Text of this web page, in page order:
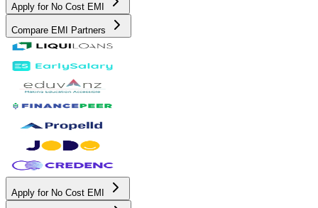
Apply for No Cost EMI
Compare EMI Partners
Apply for No Cost EMI